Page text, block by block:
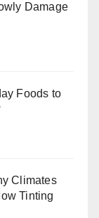
Damage
Foods to
Climates
Tinting